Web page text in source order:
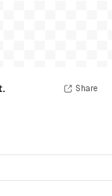
Share